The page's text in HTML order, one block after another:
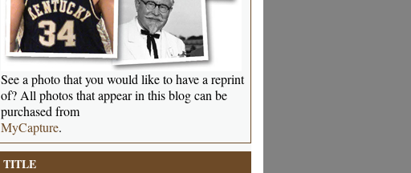
See a photo that you would like to have a reprint
of? All photos that appear in this blog can be
purchased from
MyCapture.
TITLE